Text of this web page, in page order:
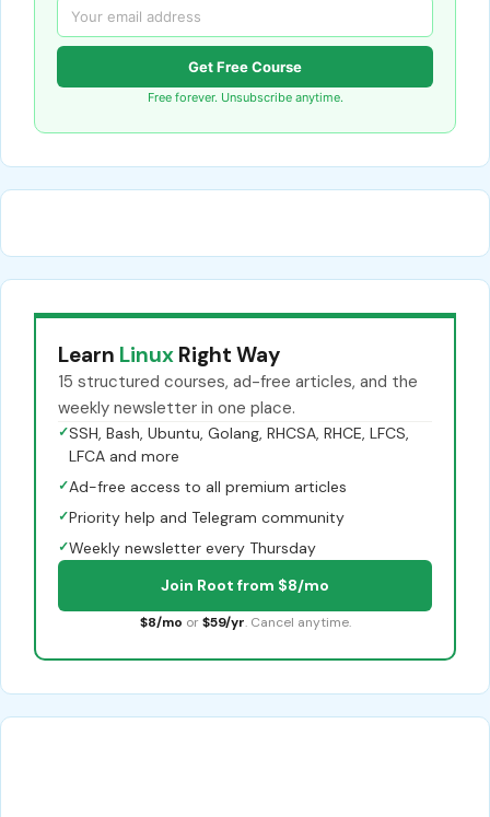
Get Free Course
Free forever. Unsubscribe anytime.
Learn Linux Right Way
15 structured courses, ad-free articles, and the
weekly newsletter in one place.
✓SSH, Bash, Ubuntu, Golang, RHCSA, RHCE, LFCS,
LFCA and more
✓Ad-free access to all premium articles
✓Priority help and Telegram community
✓Weekly newsletter every Thursday
Join Root from $8/mo
$8/mo or $59/yr. Cancel anytime.